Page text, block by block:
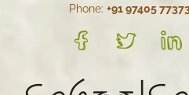
Phone: +91 97405
FB Twitter